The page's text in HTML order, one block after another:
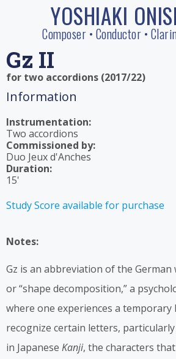
Skip
to
content
YOSHIAKI
Composer • Conductor •
Gz II
for two accordions (2017/22)
Information
Instrumentation:
Two accordions
Commissioned by:
Duo Jeux d'Anches
Duration:
15'
Study Score available for purchase
Notes:
Gz is an abbreviation of the German
or “shape decomposition,” a
where one experiences a
recognize certain letters,
in Japanese Kanji, the characters